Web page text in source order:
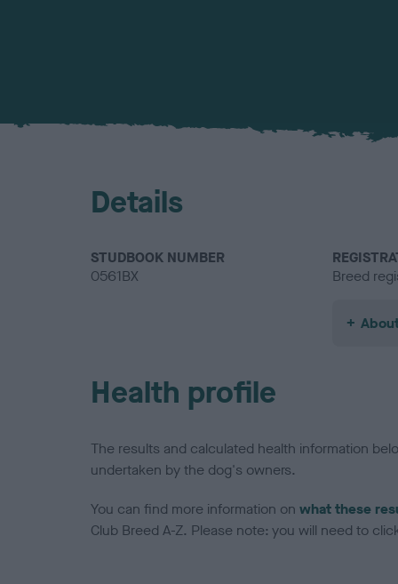
Details
STUDBOOK NUMBER
0561BX
Breed
Health profile
The results and calculated health information
undertaken by the dog's owners.
You can find more information on what these
Club Breed A-Z. Please note: you will need to